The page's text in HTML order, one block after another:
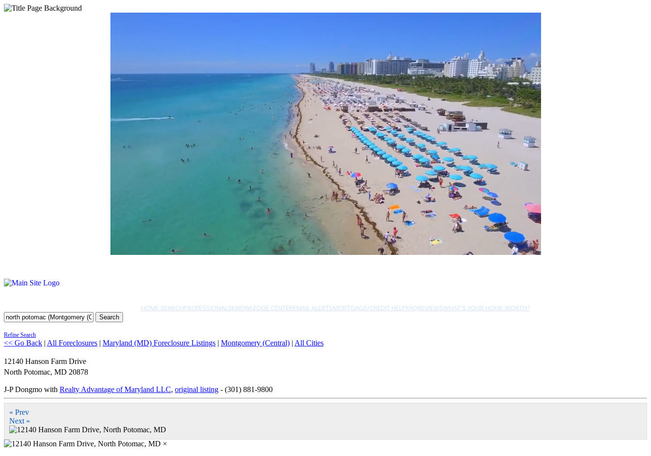
HOME SEARCHPROFESSIONALSKNOWLEDGE CENTEREMAIL ALERTSMORTGAGE/CREDIT HELPFAQREVIEWSWHAT'S YOUR HOME WORTH?
Search
Refine Search
<< Go Back | All Foreclosures | Maryland (MD) Foreclosure Listings | Montgomery (Central) | All Cities
12140 Hanson Farm Drive
North Potomac, MD 20878
J-P Dongmo with Realty Advantage of Maryland LLC, original listing - (301) 881-9800
« Prev
Next »
×